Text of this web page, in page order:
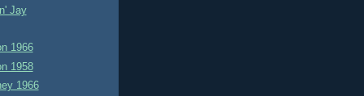
Jay
1966
1958
1966